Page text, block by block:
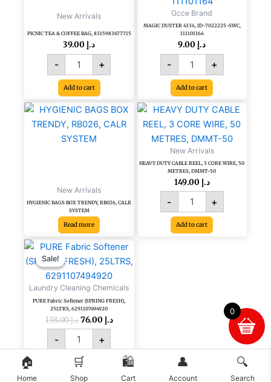
New Arrivals
PICNIC TEA & COFFEE BAG, 8315983677715
د.إ
-
BAG,
8315983677715
quantity
+
Add to cart
Gcce Brand
MAGIC DUSTER 4334, ID-7022225-SWC,
111101164
د.إ
-
ID-
7022225-
SWC,
111101164
quantity
+
Add to cart
New Arrivals
HYGIENIC BAGS BOX TRENDY, RB026, CALR
SYSTEM
Read more
New Arrivals
HEAVY DUTY CABLE REEL, 3 CORE WIRE, 50
METRES, DMMT-50
د.إ
-
HEAVY
DUTY
REEL,
3
CORE
WIRE,
50
METRES,
DMMT-
50
+
Add to cart
Sale!
Sale!
Laundry Cleaning Chemicals
PURE Fabric Softener (SPRING FRESH),
25LTRS, 6291107494920
د.إ138.00
Original
was:
د.إ
Current
is:
-
PURE
Fabric
Softener
(SPRING
FRESH),
25LTRS,
6291107494920
quantity
+
Add to cart
0
🏠
Home
🛒
Shop
🛍️
Cart
👤
Account
🔍
Search